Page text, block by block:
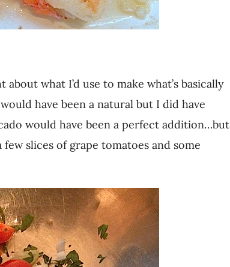
what I’d use to make what’s basically
have been a natural but I did have
would have been a perfect addition…but
slices of grape tomatoes and some